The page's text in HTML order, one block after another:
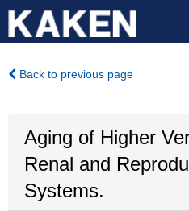
Back to previous page
Aging of Higher
Renal and
Systems.